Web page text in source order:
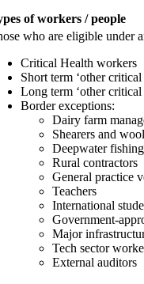
of workers / people
who are eligible under
Critical Health workers
Short term ‘other
Long term ‘other critical
Border exceptions:
Dairy farm
Shearers and
Deepwater
Rural contractors
General practice
Teachers
International
Government-
Major
Tech sector
External auditors